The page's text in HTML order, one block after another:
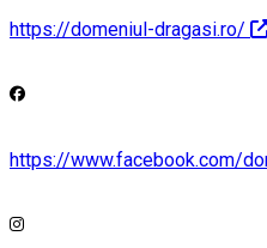
https://domeniul-dragasi.ro/
https://www.facebook.com/